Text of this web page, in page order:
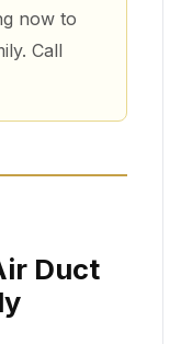
now to
Call
Duct